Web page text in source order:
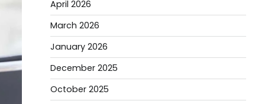
April 2026
March 2026
January 2026
December 2025
October 2025